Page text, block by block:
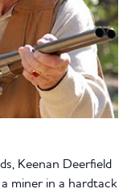
Keenan Deerfield
miner in a hardtack